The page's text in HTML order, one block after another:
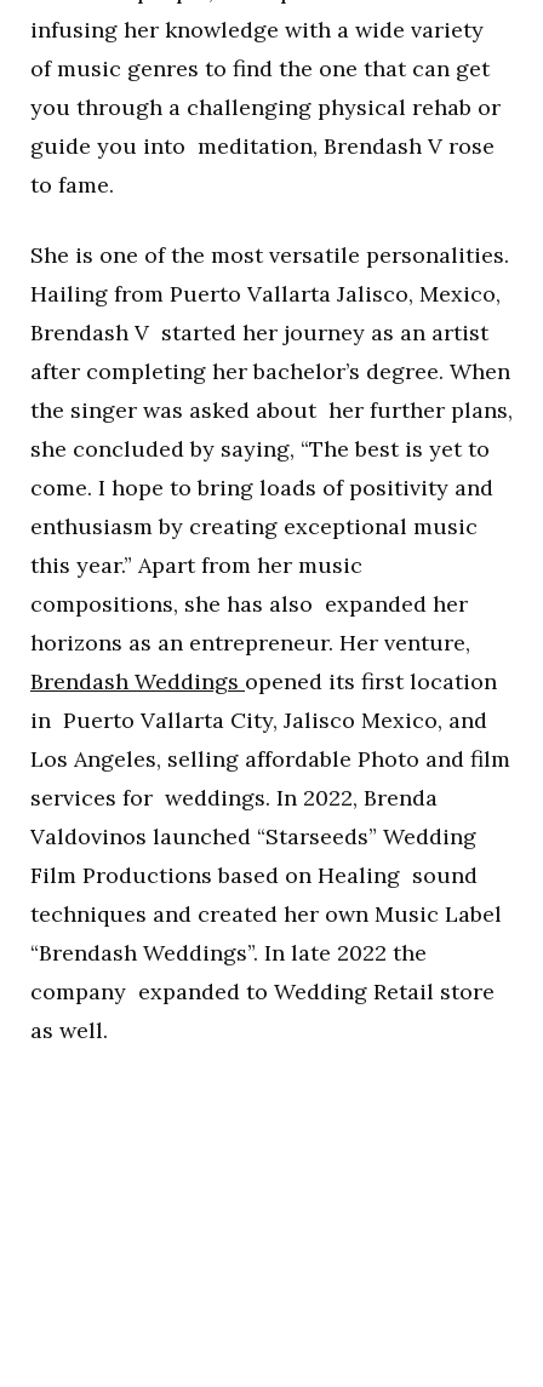
infusing her knowledge with a wide variety
of music genres to find the one that can get
you through a challenging physical rehab or
guide you into meditation, Brendash V rose
to fame.
She is one of the most versatile personalities.
Hailing from Puerto Vallarta Jalisco, Mexico,
Brendash V started her journey as an artist
after completing her bachelor’s degree. When
the singer was asked about her further plans,
she concluded by saying, “The best is yet to
come. I hope to bring loads of positivity and
enthusiasm by creating exceptional music
this year.” Apart from her music
compositions, she has also expanded her
horizons as an entrepreneur. Her venture,
Brendash Weddings opened its first location
in Puerto Vallarta City, Jalisco Mexico, and
Los Angeles, selling affordable Photo and film
services for weddings. In 2022, Brenda
Valdovinos launched “Starseeds” Wedding
Film Productions based on Healing sound
techniques and created her own Music Label
“Brendash Weddings”. In late 2022 the
company expanded to Wedding Retail store
as well.